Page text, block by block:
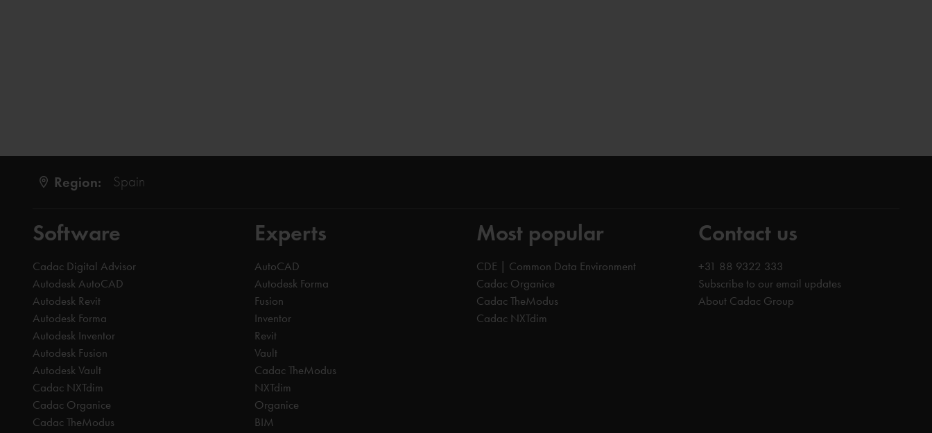
Region: Spain
Software
Cadac Digital Advisor
Autodesk AutoCAD
Autodesk Revit
Autodesk Forma
Autodesk Inventor
Autodesk Fusion
Autodesk Vault
Cadac NXTdim
Cadac Organice
Cadac TheModus
Experts
AutoCAD
Autodesk Forma
Fusion
Inventor
Revit
Vault
Cadac TheModus
NXTdim
Organice
BIM
Most popular
CDE | Common Data Environment
Cadac Organice
Cadac TheModus
Cadac NXTdim
Contact us
+31 88 9322 333
Subscribe to our email updates
About Cadac Group